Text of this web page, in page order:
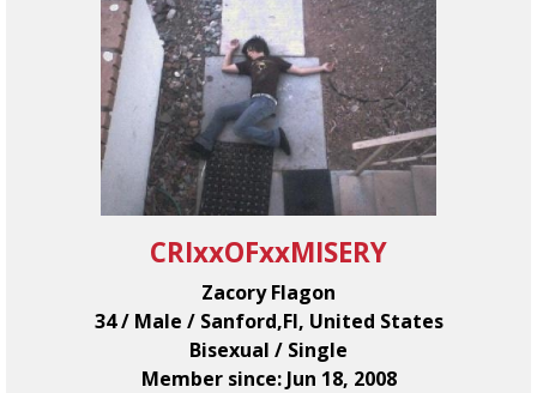
CRIxxOFxxMISERY
Zacory Flagon
34 / Male / Sanford,Fl, United States
Bisexual / Single
Member since: Jun 18, 2008